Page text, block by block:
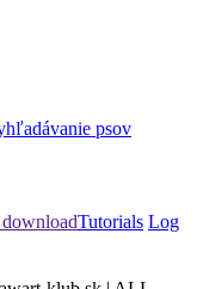
psov
Tutorials Log